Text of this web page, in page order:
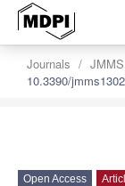
Journals JMMS
10.3390/
Open Access